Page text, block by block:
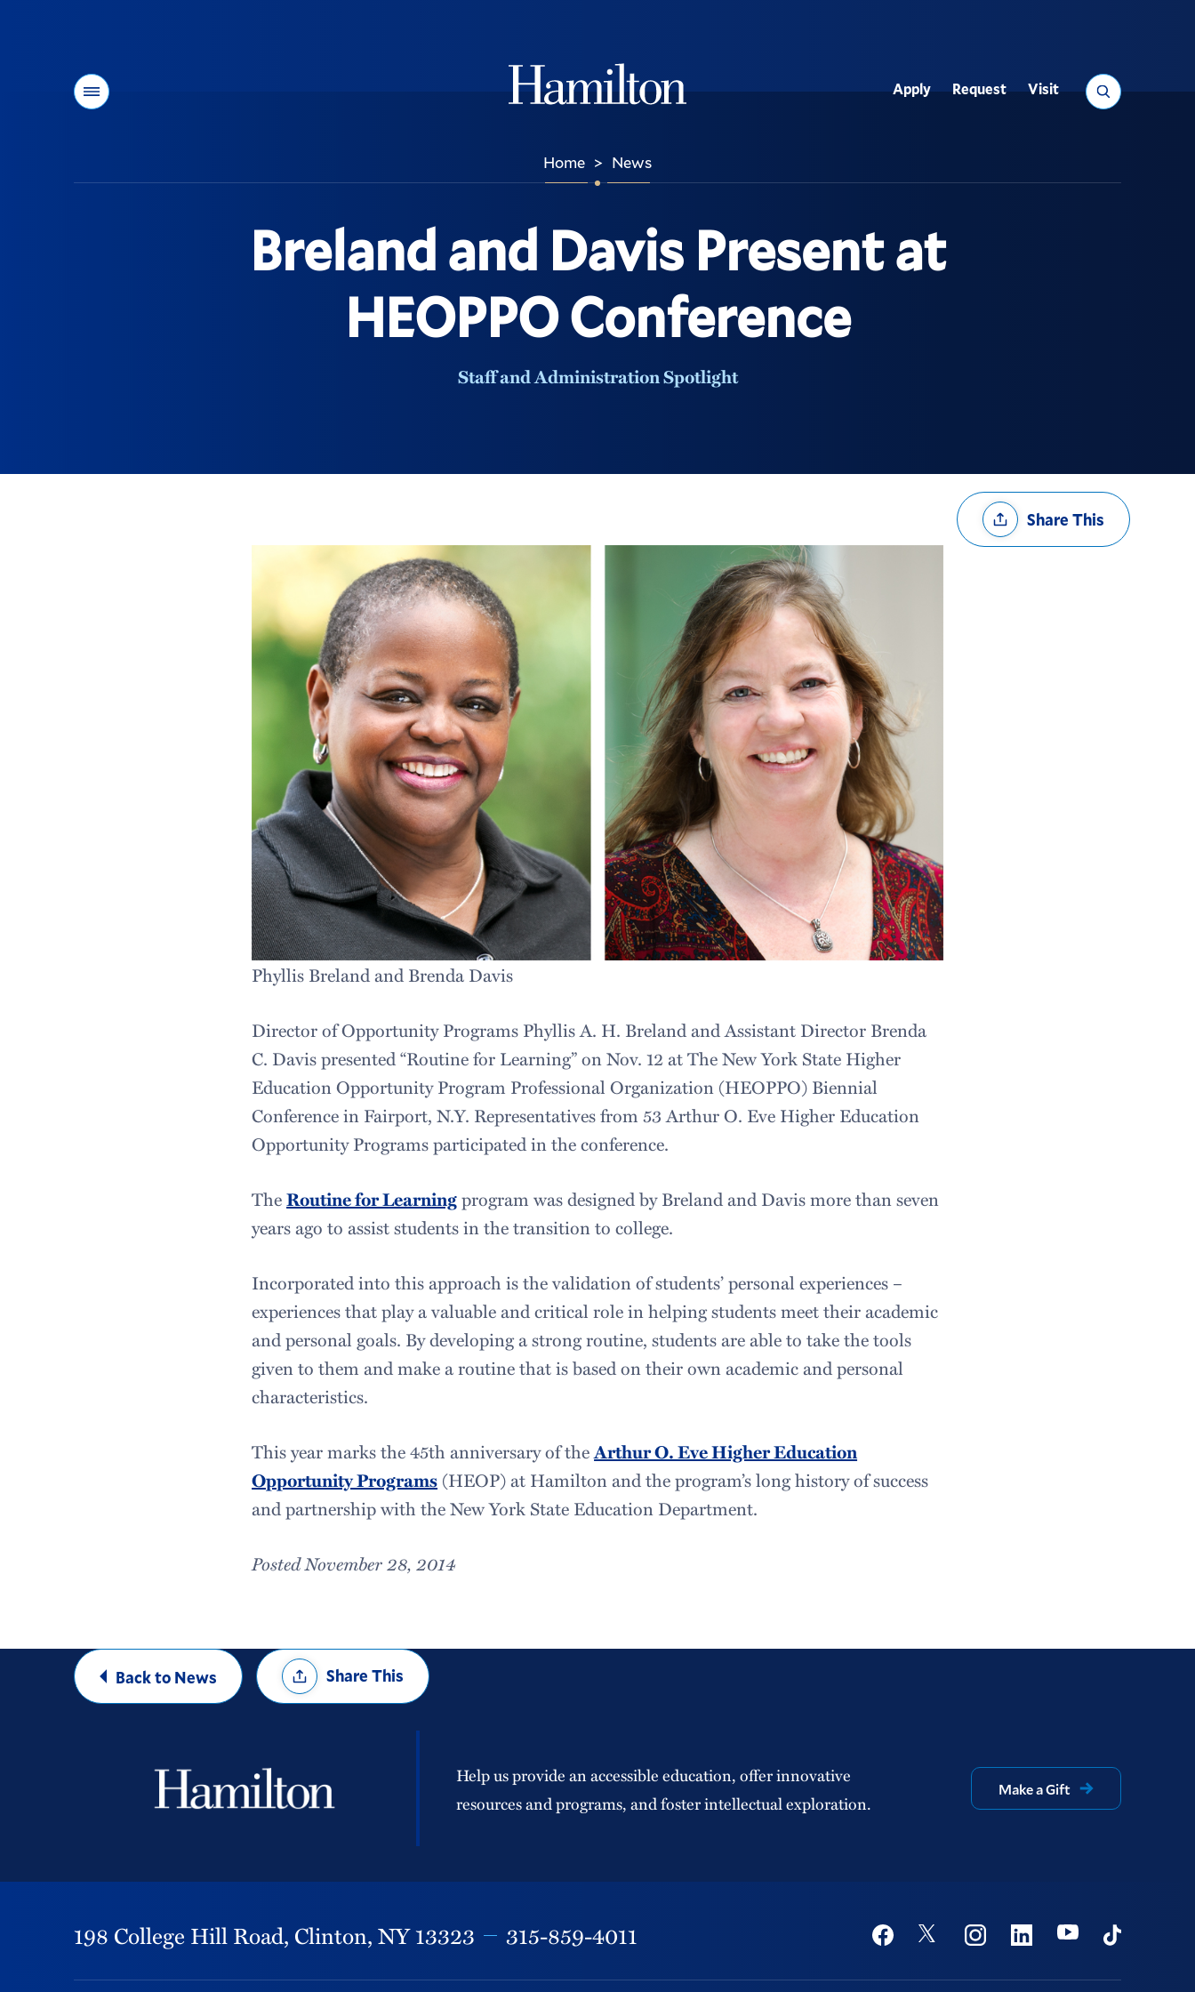
Menu Search
Utility
Apply Request Visit
Home > News
Breland and Davis Present at
HEOPPO Conference
Staff and Administration Spotlight
Share
OptionsShare This
Phyllis Breland and Brenda Davis
Director of Opportunity Programs Phyllis A. H. Breland and Assistant Director Brenda
C. Davis presented “Routine for Learning” on Nov. 12 at The New York State Higher
Education Opportunity Program Professional Organization (HEOPPO) Biennial
Conference in Fairport, N.Y. Representatives from 53 Arthur O. Eve Higher Education
Opportunity Programs participated in the conference.
TheRoutine for Learningprogram was designed by Breland and Davis more than seven
years ago to assist students in the transition to college.
Incorporated into this approach is the validation of students’ personal experiences –
experiences that play a valuable and critical role in helping students meet their academic
and personal goals. By developing a strong routine, students are able to take the tools
given to them and make a routine that is based on their own academic and personal
characteristics.
This year marks the 45th anniversary of theArthur O. Eve Higher Education
Opportunity Programs (HEOP) at Hamilton and the program’s long history of success
and partnership with the New York State Education Department.
Posted November 28, 2014
Back to News
Share
OptionsShare This
Help us provide an accessible education, offer innovative
resources and programs, and foster intellectual exploration.
Make a Gift
198 College Hill Road, Clinton,NY13323 315-859-4011 Social
FacebookTwitter InstagramLinkedinYoutubeTikTok